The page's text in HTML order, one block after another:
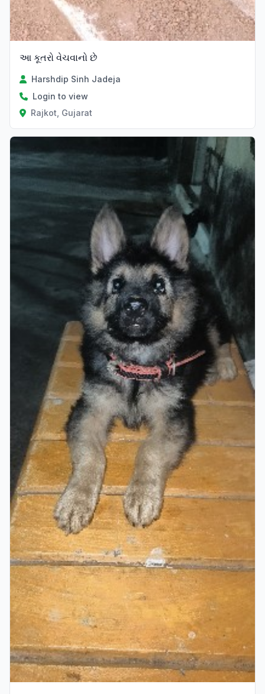
આ કૂતરો વેચવાનો છે
Harshdip Sinh Jadeja
Login to view
Rajkot, Gujarat